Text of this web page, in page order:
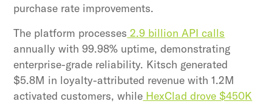
purchase rate improvements.
The platform processes 2.9 billion API calls
annually with 99.98% uptime, demonstrating
enterprise-grade reliability. Kitsch generated
$5.8M in loyalty-attributed revenue with 1.2M
activated customers, while HexClad drove $450K